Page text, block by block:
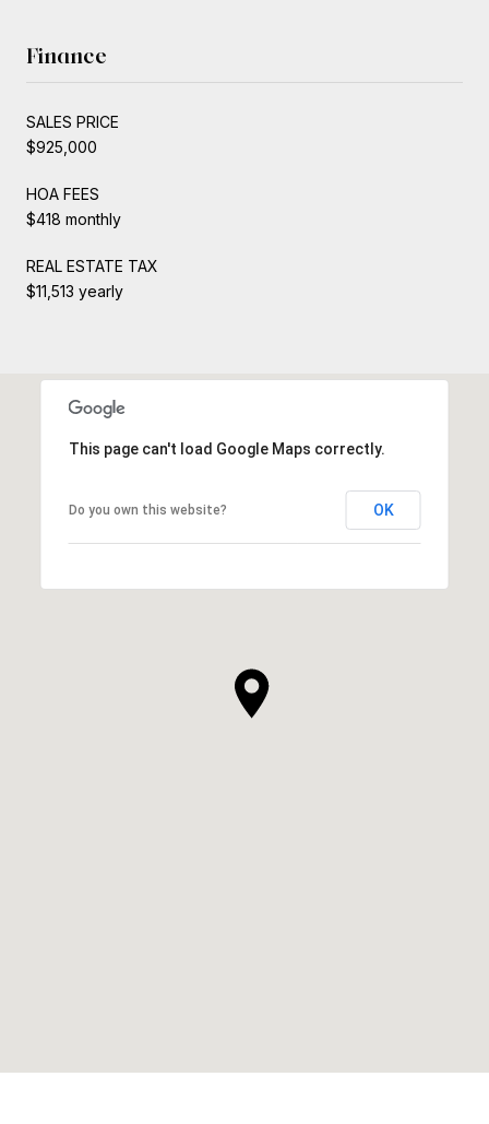
Finance
SALES PRICE
$925,000
HOA FEES
$418 monthly
REAL ESTATE TAX
$11,513 yearly
This page can't load Google Maps correctly.
Do you own this website? OK